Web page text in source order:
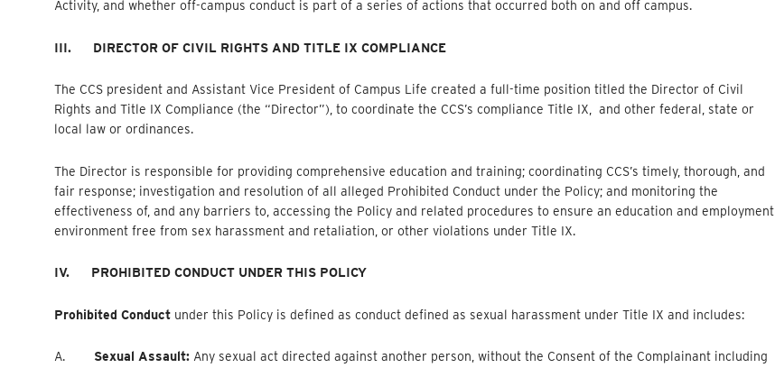
Activity, and whether off-campus conduct is part of a series of actions that occurred both on and off campus.
III. DIRECTOR OF CIVIL RIGHTS AND TITLE IX COMPLIANCE
The CCS president and Assistant Vice President of Campus Life created a full-time position titled the Director of Civil
Rights and Title IX Compliance (the “Director”), to coordinate the CCS’s compliance Title IX, and other federal, state or
local law or ordinances.
The Director is responsible for providing comprehensive education and training; coordinating CCS’s timely, thorough, and
fair response; investigation and resolution of all alleged Prohibited Conduct under the Policy; and monitoring the
effectiveness of, and any barriers to, accessing the Policy and related procedures to ensure an education and employment
environment free from sex harassment and retaliation, or other violations under Title IX.
IV. PROHIBITED CONDUCT UNDER THIS POLICY
Prohibited Conduct under this Policy is defined as conduct defined as sexual harassment under Title IX and includes:
A. Sexual Assault: Any sexual act directed against another person, without the Consent of the Complainant including